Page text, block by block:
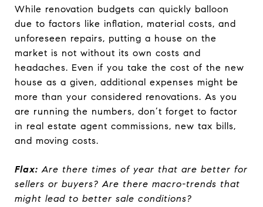
While renovation budgets can quickly balloon
due to factors like inflation, material costs, and
unforeseen repairs, putting a house on the
market is not without its own costs and
headaches. Even if you take the cost of the new
house as a given, additional expenses might be
more than your considered renovations. As you
are running the numbers, don’t forget to factor
in real estate agent commissions, new tax bills,
and moving costs.
Flax: Are there times of year that are better for
sellers or buyers? Are there macro-trends that
might lead to better sale conditions?